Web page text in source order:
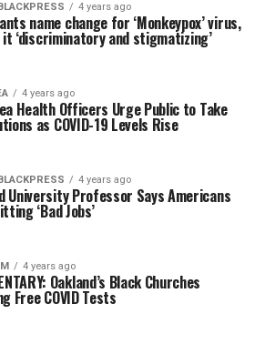
4 years ago
name change for ‘Monkeypox’ virus,
‘discriminatory and stigmatizing’
4 years ago
Health Officers Urge Public to Take
as COVID-19 Levels Rise
4 years ago
University Professor Says Americans
‘Bad Jobs’
4 years ago
Oakland’s Black Churches
Free COVID Tests